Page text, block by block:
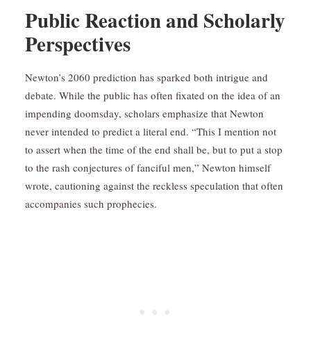
Public Reaction and Scholarly
Perspectives
Newton’s 2060 prediction has sparked both intrigue and
debate. While the public has often fixated on the idea of an
impending doomsday, scholars emphasize that Newton
never intended to predict a literal end. “This I mention not
to assert when the time of the end shall be, but to put a stop
to the rash conjectures of fanciful men,” Newton himself
wrote, cautioning against the reckless speculation that often
accompanies such prophecies.